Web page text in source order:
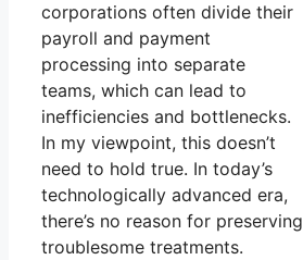
corporations often divide their
payroll and payment
processing into separate
teams, which can lead to
inefficiencies and bottlenecks.
In my viewpoint, this doesn’t
need to hold true. In today’s
technologically advanced era,
there’s no reason for preserving
troublesome treatments.